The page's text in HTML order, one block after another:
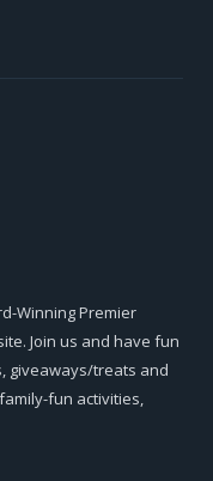
Winning Premier
Join us and have fun
giveaways/treats and
fun activities,